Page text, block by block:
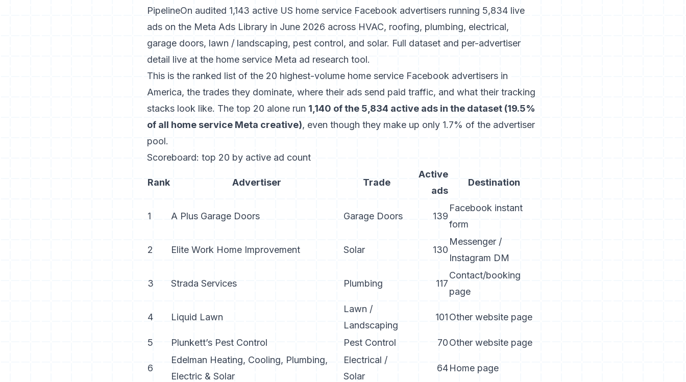
PipelineOn audited 1,143 active US home service Facebook advertisers running 5,834 live
ads on the Meta Ads Library in June 2026 across HVAC, roofing, plumbing, electrical,
garage doors, lawn / landscaping, pest control, and solar. Full dataset and per-advertiser
detail live at the home service Meta ad research tool.
This is the ranked list of the 20 highest-volume home service Facebook advertisers in
America, the trades they dominate, where their ads send paid traffic, and what their tracking
stacks look like. The top 20 alone run 1,140 of the 5,834 active ads in the dataset (19.5%
of all home service Meta creative), even though they make up only 1.7% of the advertiser
pool.
Scoreboard: top 20 by active ad count
Rank Advertiser Trade
Active
ads
Destination
1 A Plus Garage Doors Garage Doors 139
Facebook instant
form
2 Elite Work Home Improvement Solar 130
Messenger /
Instagram DM
3 Strada Services Plumbing 117
Contact/booking
page
4 Liquid Lawn
Lawn /
Landscaping
101Other website page
5 Plunkett’s Pest Control Pest Control 70Other website page
6
Edelman Heating, Cooling, Plumbing,
Electric & Solar
Electrical /
Solar
64Home page